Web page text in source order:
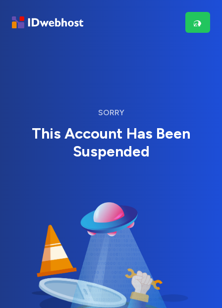
SORRY
This Account Has Been
Suspended